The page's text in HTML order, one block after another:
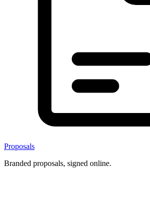
Proposals
Branded proposals, signed online.